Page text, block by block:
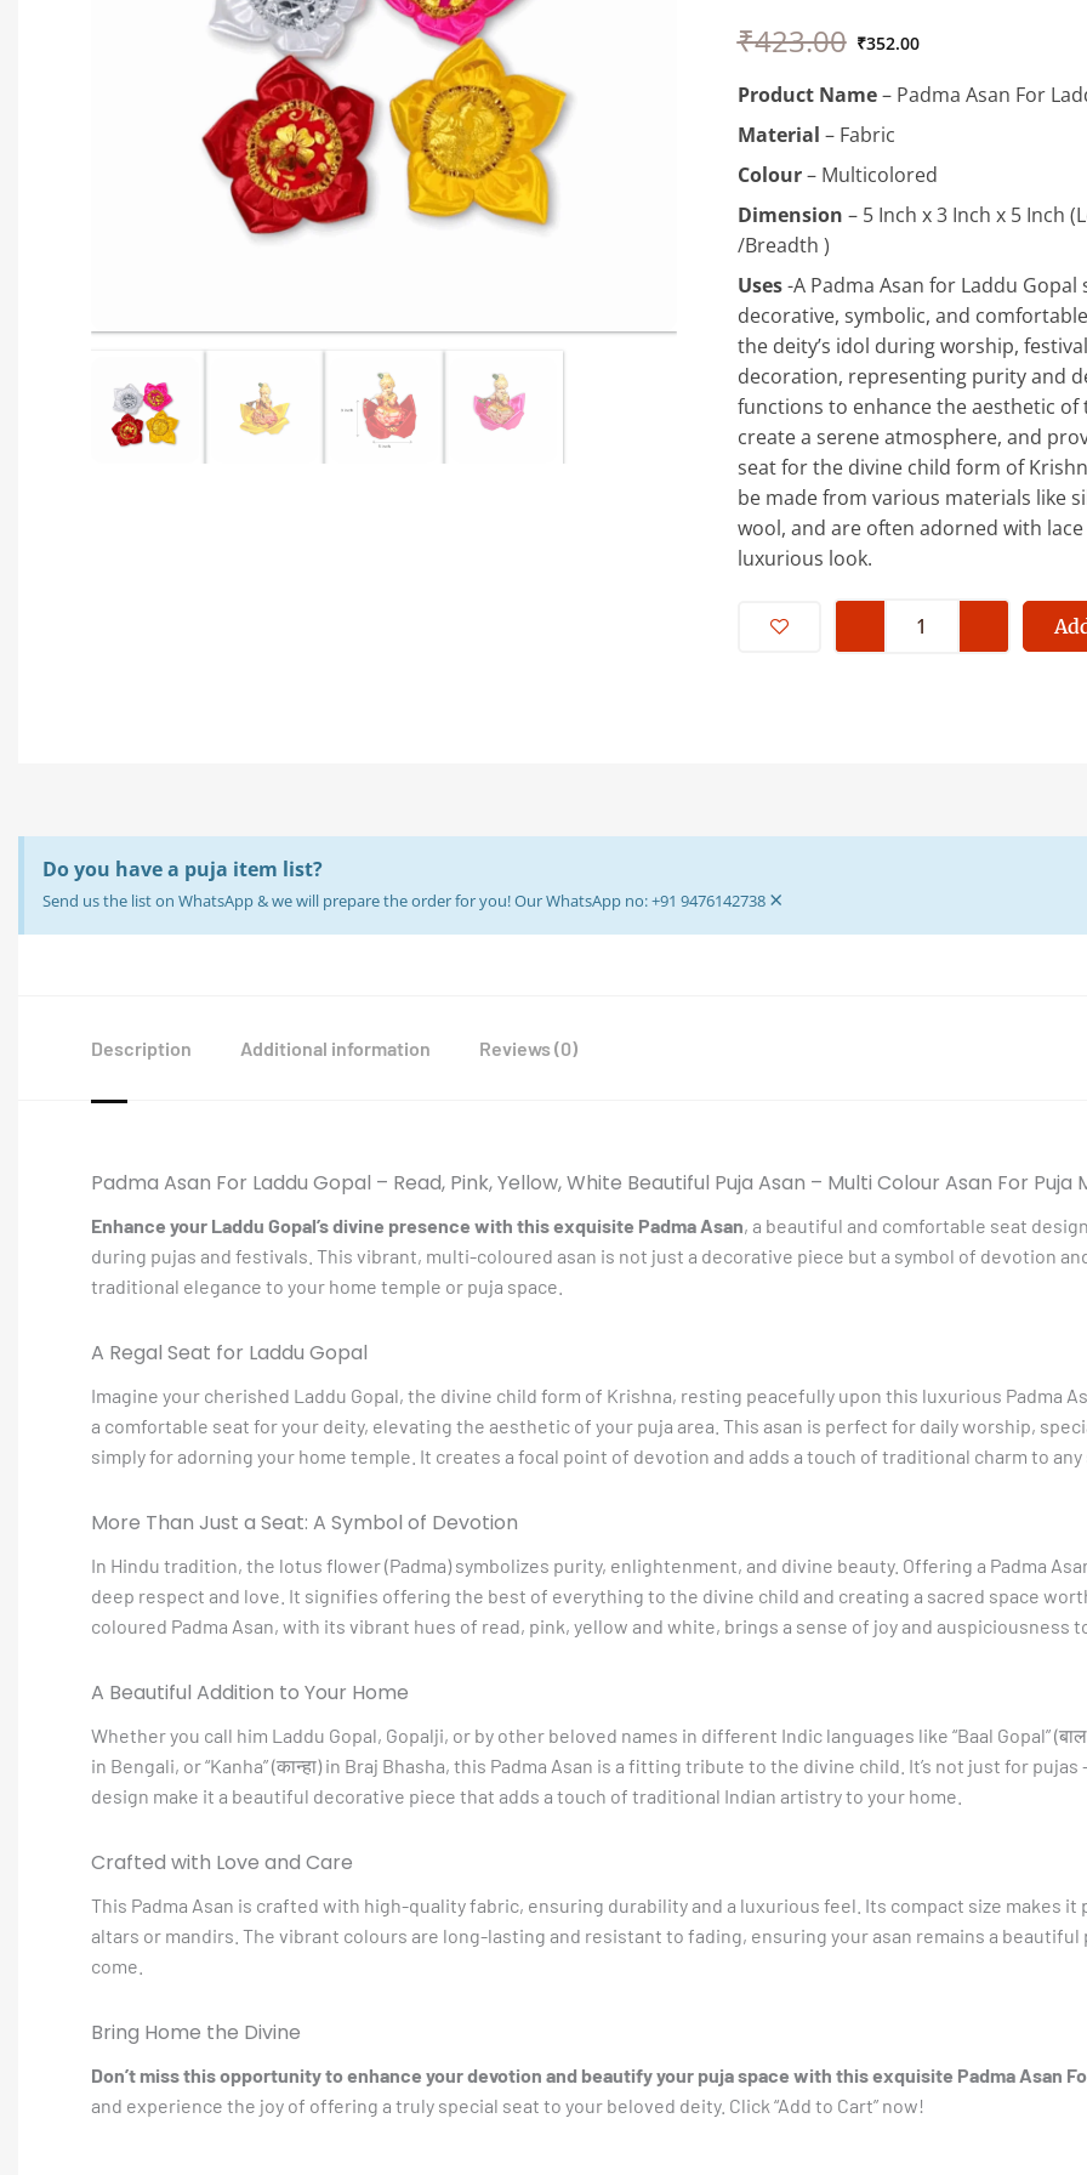
₹423.00
price
₹423.00.
₹352.00
price
₹352.00.
Product Name– Padma Asan For
Material – Fabric
Colour– Multicolored
Dimension – 5 Inch x 3 Inch x 5 Inch
/Breadth )
Uses-A Padma Asan for Laddu Gopal
decorative, symbolic, and
the deity’s idol during worship,
decoration, representing purity and
functions to enhance the aesthetic of
create a serene atmosphere, and
seat for the divine child form of
be made from various materials like
wool, and are often adorned with
luxurious look.
Asan
Yellow,
Puja
Mandir
Decorative
quantity
Do you have a puja item list?
Send us the list on WhatsApp & we will prepare the order for you! Our WhatsApp no: +91 9476142738 ×
Description Additional information Reviews (0)
Padma Asan For Laddu Gopal – Read, Pink, Yellow, White Beautiful Puja Asan – Multi Colour Asan For
Enhance your Laddu Gopal’s divine presence with this exquisite Padma Asan, a beautiful and comfortable seat
during pujas and festivals. This vibrant, multi-coloured asan is not just a decorative piece but a symbol of devotion
traditional elegance to your home temple or puja space.
A Regal Seat for Laddu Gopal
Imagine your cherished Laddu Gopal, the divine child form of Krishna, resting peacefully upon this luxurious Padma
a comfortable seat for your deity, elevating the aesthetic of your puja area. This asan is perfect for daily worship,
simply for adorning your home temple. It creates a focal point of devotion and adds a touch of traditional charm to any
More Than Just a Seat: A Symbol of Devotion
In Hindu tradition, the lotus flower (Padma) symbolizes purity, enlightenment, and divine beauty. Offering a Padma
deep respect and love. It signifies offering the best of everything to the divine child and creating a sacred space
coloured Padma Asan, with its vibrant hues of read, pink, yellow and white, brings a sense of joy and auspiciousness
A Beautiful Addition to Your Home
Whether you call him Laddu Gopal, Gopalji, or by other beloved names in different Indic languages like “Baal Gopal” (बाल
in Bengali, or “Kanha” (कान्हा) in Braj Bhasha, this Padma Asan is a fitting tribute to the divine child. It’s not just for
design make it a beautiful decorative piece that adds a touch of traditional Indian artistry to your home.
Crafted with Love and Care
This Padma Asan is crafted with high-quality fabric, ensuring durability and a luxurious feel. Its compact size makes
altars or mandirs. The vibrant colours are long-lasting and resistant to fading, ensuring your asan remains a
come.
Bring Home the Divine
Don’t miss this opportunity to enhance your devotion and beautify your puja space with this exquisite Padma Asan
and experience the joy of offering a truly special seat to your beloved deity. Click “Add to Cart” now!